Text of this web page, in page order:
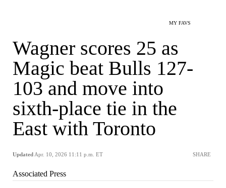
MY FAVS
Wagner scores 25 as
Magic beat Bulls 127-
103 and move into
sixth-place tie in the
East with Toronto
Updated Apr. 10, 2026 11:11 p.m. ET SHARE
Associated Press